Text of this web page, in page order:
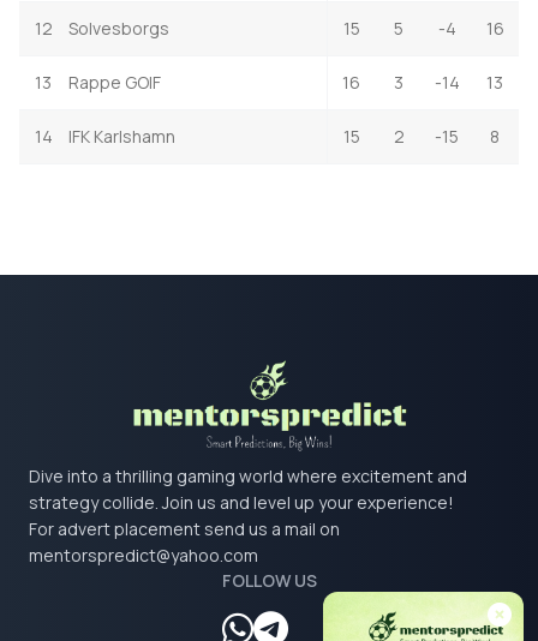
12 Solvesborgs 15 5 -4 16
13 Rappe GOIF 16 3 -14 13
14 IFK Karlshamn 15 2 -15 8
Dive into a thrilling gaming world where excitement and
strategy collide. Join us and level up your experience!
For advert placement send us a mail on
mentorspredict@yahoo.com
FOLLOW US